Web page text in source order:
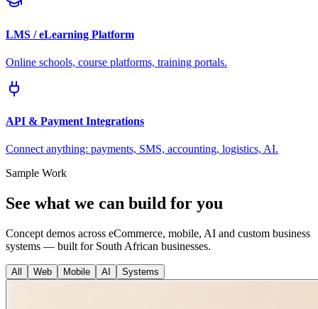
LMS / eLearning Platform
Online schools, course platforms, training portals.
API & Payment Integrations
Connect anything: payments, SMS, accounting, logistics, AI.
Sample Work
See what we can build for you
Concept demos across eCommerce, mobile, AI and custom business
systems — built for South African businesses.
All Web Mobile AI Systems